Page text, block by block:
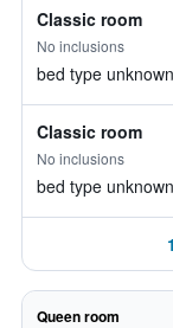
Classic room
No inclusions
bed type unknown
Classic room
No inclusions
bed type unknown
Queen room